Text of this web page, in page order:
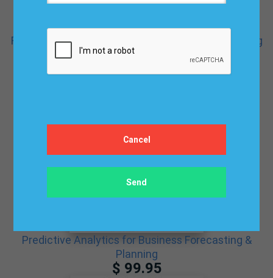
Fundamentals of Demand Planning and Forecasting
$ 124.95
Predictive Analytics for Business Forecasting &
Planning
$ 99.95